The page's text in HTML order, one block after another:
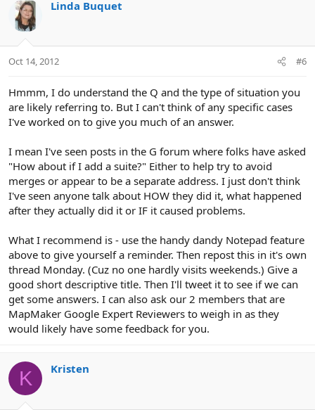
Linda Buquet
Oct 14, 2012 #6
Hmmm, I do understand the Q and the type of situation you
are likely referring to. But I can't think of any specific cases
I've worked on to give you much of an answer.
I mean I've seen posts in the G forum where folks have asked
"How about if I add a suite?" Either to help try to avoid
merges or appear to be a separate address. I just don't think
I've seen anyone talk about HOW they did it, what happened
after they actually did it or IF it caused problems.
What I recommend is - use the handy dandy Notepad feature
above to give yourself a reminder. Then repost this in it's own
thread Monday. (Cuz no one hardly visits weekends.) Give a
good short descriptive title. Then I'll tweet it to see if we can
get some answers. I can also ask our 2 members that are
MapMaker Google Expert Reviewers to weigh in as they
would likely have some feedback for you.
K Kristen